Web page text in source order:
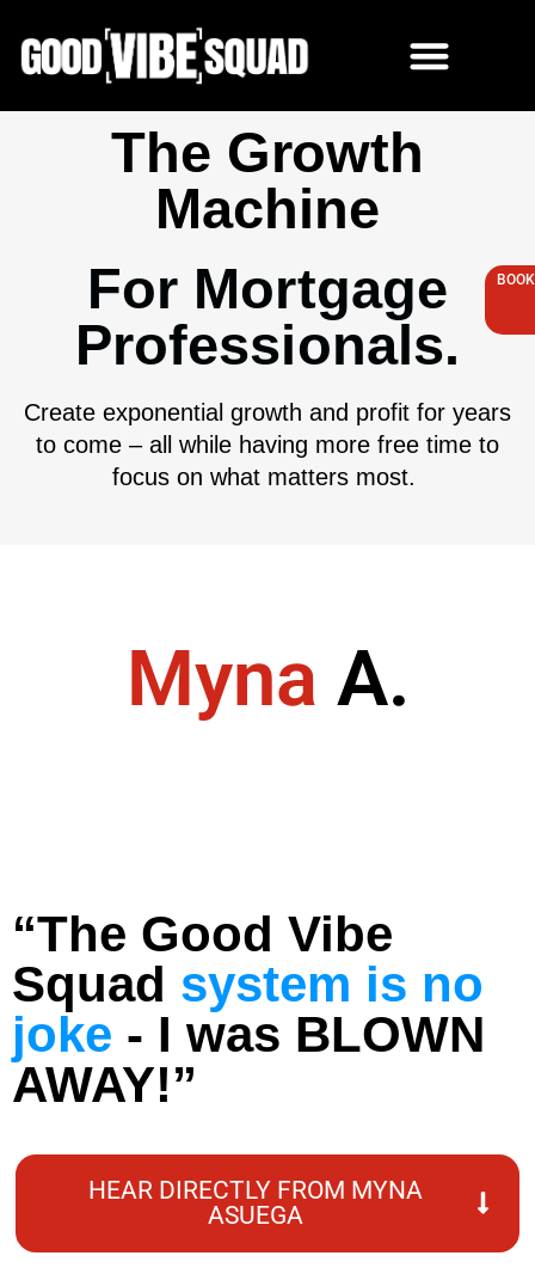
The Growth
Machine
For Mortgage
Professionals.
Create exponential growth and profit for years
to come – all while having more free time to
focus on what matters most.
Myna A.
“The Good Vibe
Squad system is no
joke - I was BLOWN
AWAY!”
HEAR DIRECTLY FROM MYNA
ASUEGA